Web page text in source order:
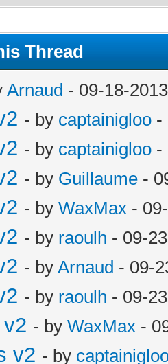
Thread
Arnaud - 09-18-
- by captainigloo -
- by captainigloo -
- by Guillaume -
- by WaxMax -
- by raoulh - 09-
- by Arnaud - 09-
- by raoulh - 09-
- by WaxMax -
v2 - by